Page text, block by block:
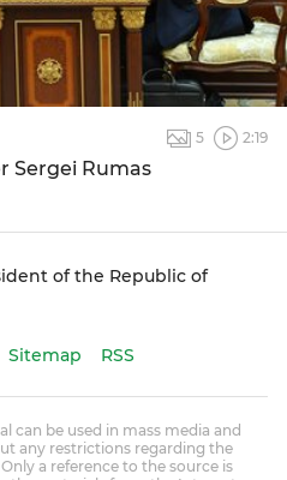
5 2:19
Sergei Rumas
of the Republic of
Sitemap RSS
can be used in mass media and
any restrictions regarding the
a reference to the source is